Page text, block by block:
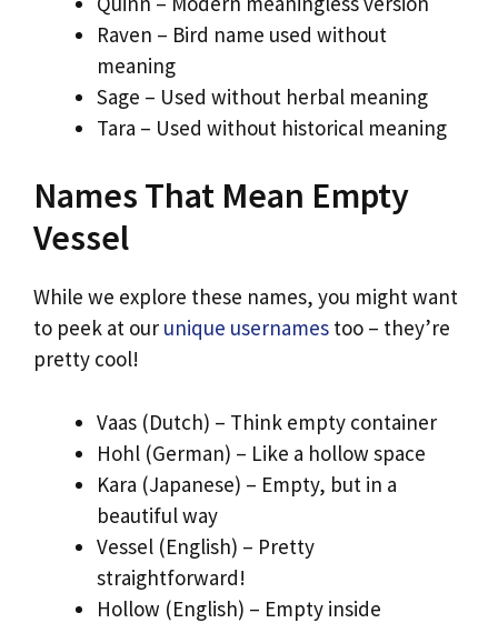
Raven – Bird name used without
meaning
Sage – Used without herbal meaning
Tara – Used without historical meaning
Names That Mean Empty
Vessel
While we explore these names, you might want
to peek at our unique usernames too – they’re
pretty cool!
Vaas (Dutch) – Think empty container
Hohl (German) – Like a hollow space
Kara (Japanese) – Empty, but in a
beautiful way
Vessel (English) – Pretty
straightforward!
Hollow (English) – Empty inside